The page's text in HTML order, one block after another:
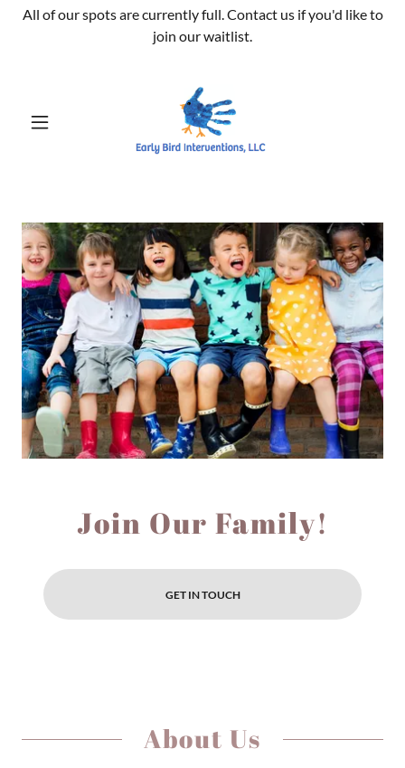
All of our spots are currently full. Contact us if you'd like to
join our waitlist.
Join Our Family!
GET IN TOUCH
About Us